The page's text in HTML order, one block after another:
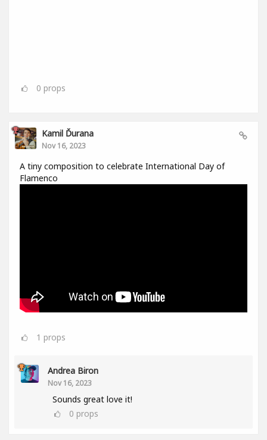
0 props
Kamil Ďurana
Nov 16, 2023
A tiny composition to celebrate International Day of
Flamenco
1 props
Andrea Biron
Nov 16, 2023
Sounds great love it!
0 props